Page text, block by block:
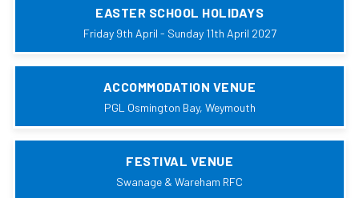
EASTER SCHOOL HOLIDAYS
Friday 9th April - Sunday 11th April 2027
ACCOMMODATION VENUE
PGL Osmington Bay, Weymouth
FESTIVAL VENUE
Swanage & Wareham RFC